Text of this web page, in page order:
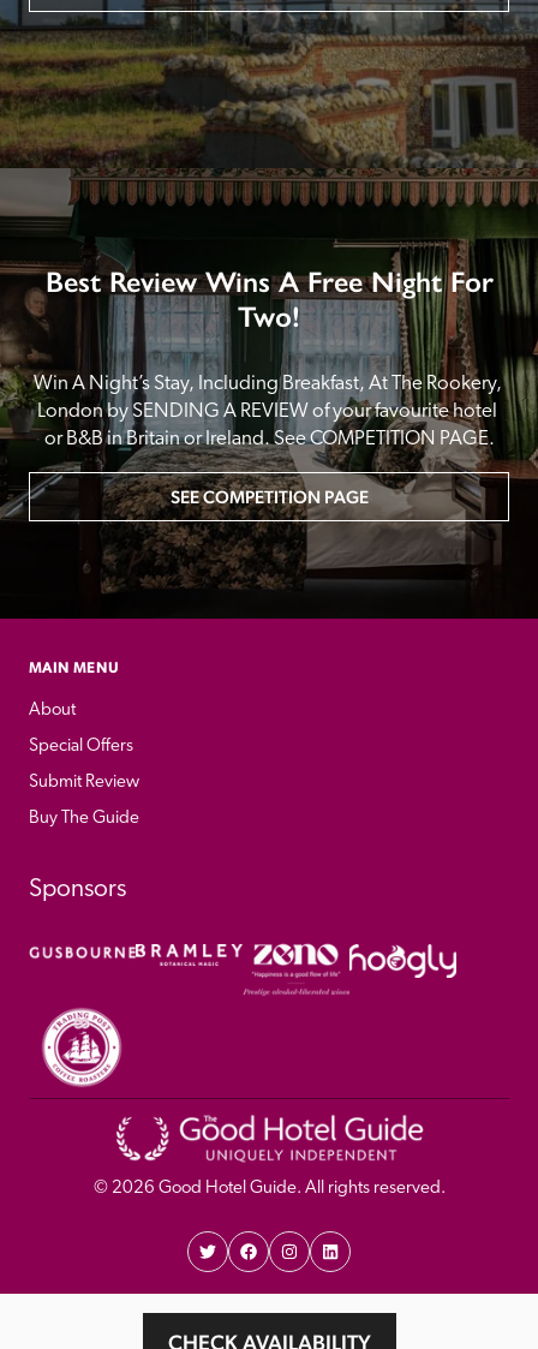
CHECK AVAILABILITY
Best Review Wins A Free Night For
Two!
Win A Night’s Stay, Including Breakfast, At The Rookery,
London by SENDING A REVIEW of your favourite hotel
or B&B in Britain or Ireland. See COMPETITION PAGE.
SEE COMPETITION PAGE
MAIN MENU
About
Special Offers
Submit Review
Buy The Guide
Sponsors
© 2026 Good Hotel Guide. All rights reserved.
Proudly Designed and
Developed by Umi
Privacy
Policy
Cookie